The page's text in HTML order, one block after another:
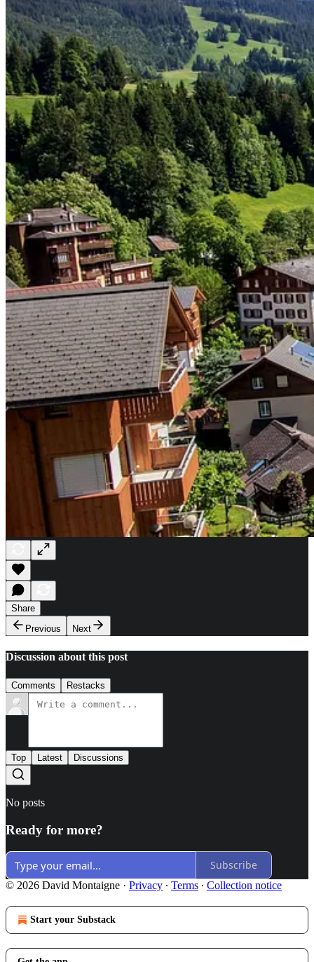
Share
Previous
Next
Discussion about this post
Comments Restacks
Top Latest Discussions
No posts
Ready for more?
Subscribe
© 2026 David Montaigne · Privacy ∙ Terms ∙ Collection notice
Start your Substack